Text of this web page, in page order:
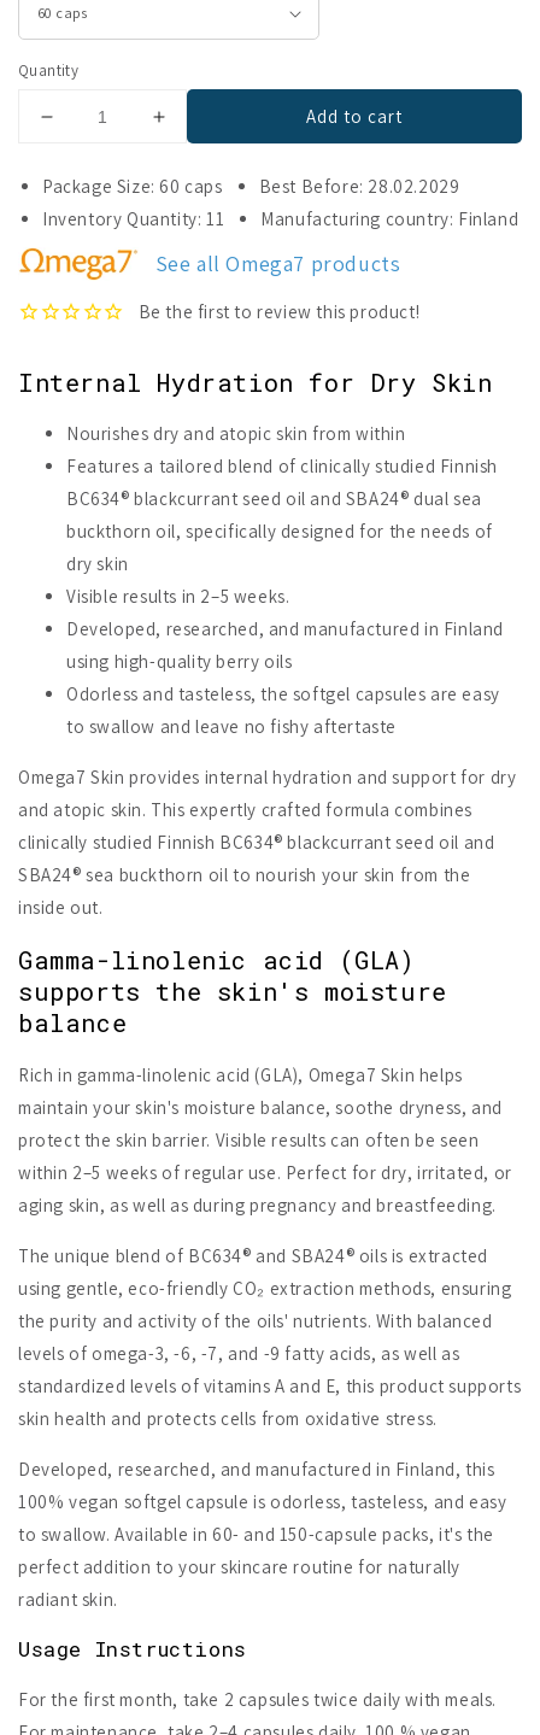
Quantity
Decrease
for
Omega7
Skin
Increase
for
Omega7
Skin
Add to cart
Package Size: 60 caps
Best Before: 28.02.2029
Inventory Quantity: 11
Manufacturing country: Finland
See all Omega7 products
Internal Hydration for Dry Skin
Nourishes dry and atopic skin from within
Features a tailored blend of clinically studied Finnish
BC634® blackcurrant seed oil and SBA24® dual sea
buckthorn oil, specifically designed for the needs of
dry skin
Visible results in 2–5 weeks.
Developed, researched, and manufactured in Finland
using high-quality berry oils
Odorless and tasteless, the softgel capsules are easy
to swallow and leave no fishy aftertaste
Omega7 Skin provides internal hydration and support for dry
and atopic skin. This expertly crafted formula combines
clinically studied Finnish BC634® blackcurrant seed oil and
SBA24® sea buckthorn oil to nourish your skin from the
inside out.
Gamma-linolenic acid (GLA)
supports the skin's moisture
balance
Rich in gamma-linolenic acid (GLA), Omega7 Skin helps
maintain your skin's moisture balance, soothe dryness, and
protect the skin barrier. Visible results can often be seen
within 2–5 weeks of regular use. Perfect for dry, irritated, or
aging skin, as well as during pregnancy and breastfeeding.
The unique blend of BC634® and SBA24® oils is extracted
using gentle, eco-friendly CO₂ extraction methods, ensuring
the purity and activity of the oils' nutrients. With balanced
levels of omega-3, -6, -7, and -9 fatty acids, as well as
standardized levels of vitamins A and E, this product supports
skin health and protects cells from oxidative stress.
Developed, researched, and manufactured in Finland, this
100% vegan softgel capsule is odorless, tasteless, and easy
to swallow. Available in 60- and 150-capsule packs, it's the
perfect addition to your skincare routine for naturally
radiant skin.
Usage Instructions
For the first month, take 2 capsules twice daily with meals.